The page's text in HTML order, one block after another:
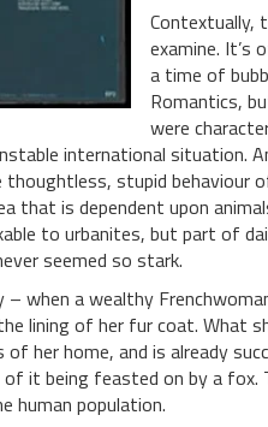
Contextually,
examine. It’s
a time of
Romantics,
were
international situation.
stupid behaviour
that is dependent upon
to urbanites, but part of
seemed so stark.
when a wealthy
lining of her fur coat.
her home, and is already
of it being feasted on by a
population.